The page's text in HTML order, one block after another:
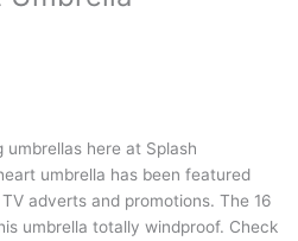
here at Splash
umbrella has been featured
adverts and promotions. The 16
umbrella totally windproof. Check